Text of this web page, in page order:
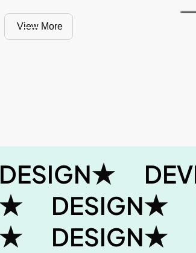
View More
DESIGN
DESIGN
DESIGN